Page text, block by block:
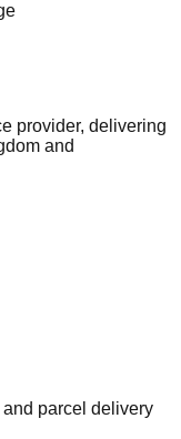
provider, delivering
and
parcel delivery